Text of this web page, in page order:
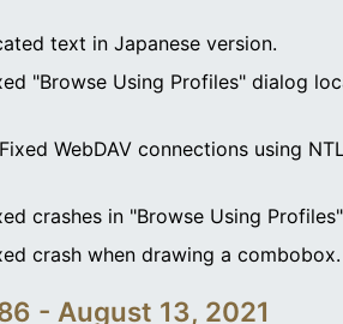
text in Japanese version.
"Browse Using Profiles" dialog
WebDAV connections using
crashes in "Browse Using
crash when drawing a combobox.
- August 13, 2021